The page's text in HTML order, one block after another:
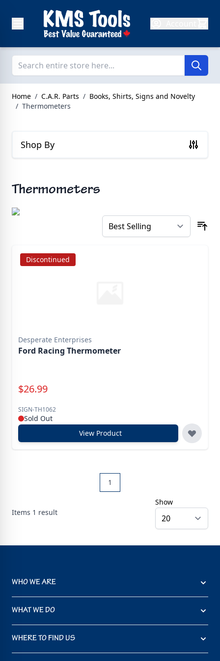
Home / C.A.R. Parts / Books, Shirts, Signs and Novelty
/ Thermometers
Shop By
Thermometers
Discontinued
Desperate Enterprises
Ford Racing Thermometer
Special Price
$26.99
SIGN-TH1062
Sold Out
View Product
Items 1 result
1
Show
WHO WE ARE
WHAT WE DO
WHERE TO FIND US